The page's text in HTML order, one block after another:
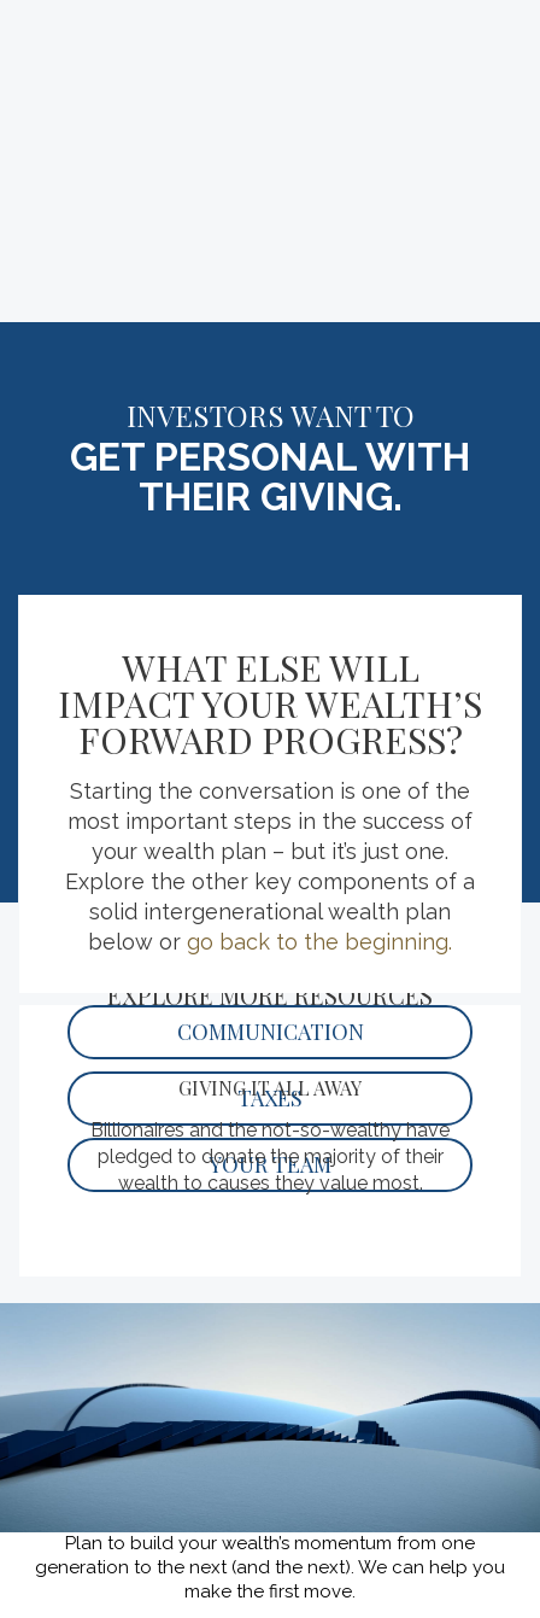
INVESTORS WANT TO
GET PERSONAL WITH
THEIR GIVING.
54%
of respondents believe an important part
of transferring wealth is having a positive
philanthropic impact.
EXPLORE MORE RESOURCES
GIVING IT ALL AWAY
Billionaires and the not-so-wealthy have
pledged to donate the majority of their
wealth to causes they value most.
WHAT ELSE WILL
IMPACT YOUR WEALTH’S
FORWARD PROGRESS?
Starting the conversation is one of the
most important steps in the success of
your wealth plan – but it’s just one.
Explore the other key components of a
solid intergenerational wealth plan
below or go back to the beginning.
COMMUNICATION
TAXES
YOUR TEAM
Plan to build your wealth’s momentum from one
generation to the next (and the next). We can help you
make the first move.